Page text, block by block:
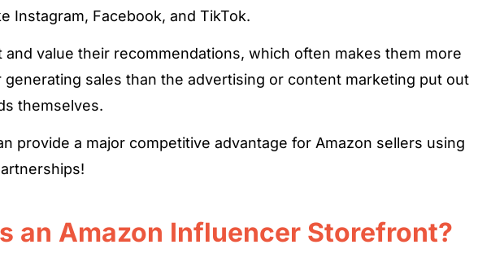
Instagram, Facebook, and TikTok.
and value their recommendations, which often makes them more
generating sales than the advertising or content marketing put out
themselves.
provide a major competitive advantage for Amazon sellers using
an Amazon Influencer Storefront?